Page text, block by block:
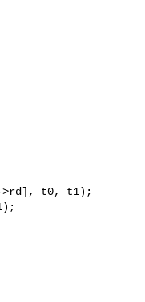
>rd], t0, t1);